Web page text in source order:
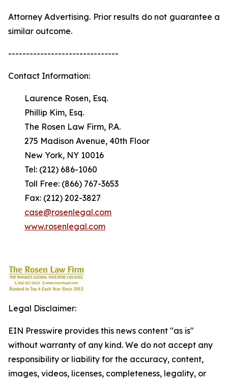
Attorney Advertising. Prior results do not guarantee a
similar outcome.
-------------------------------
Contact Information:
Laurence Rosen, Esq.
Phillip Kim, Esq.
The Rosen Law Firm, P.A.
275 Madison Avenue, 40th Floor
New York, NY 10016
Tel: (212) 686-1060
Toll Free: (866) 767-3653
Fax: (212) 202-3827
case@rosenlegal.com
www.rosenlegal.com
Legal Disclaimer:
EIN Presswire provides this news content "as is"
without warranty of any kind. We do not accept any
responsibility or liability for the accuracy, content,
images, videos, licenses, completeness, legality, or